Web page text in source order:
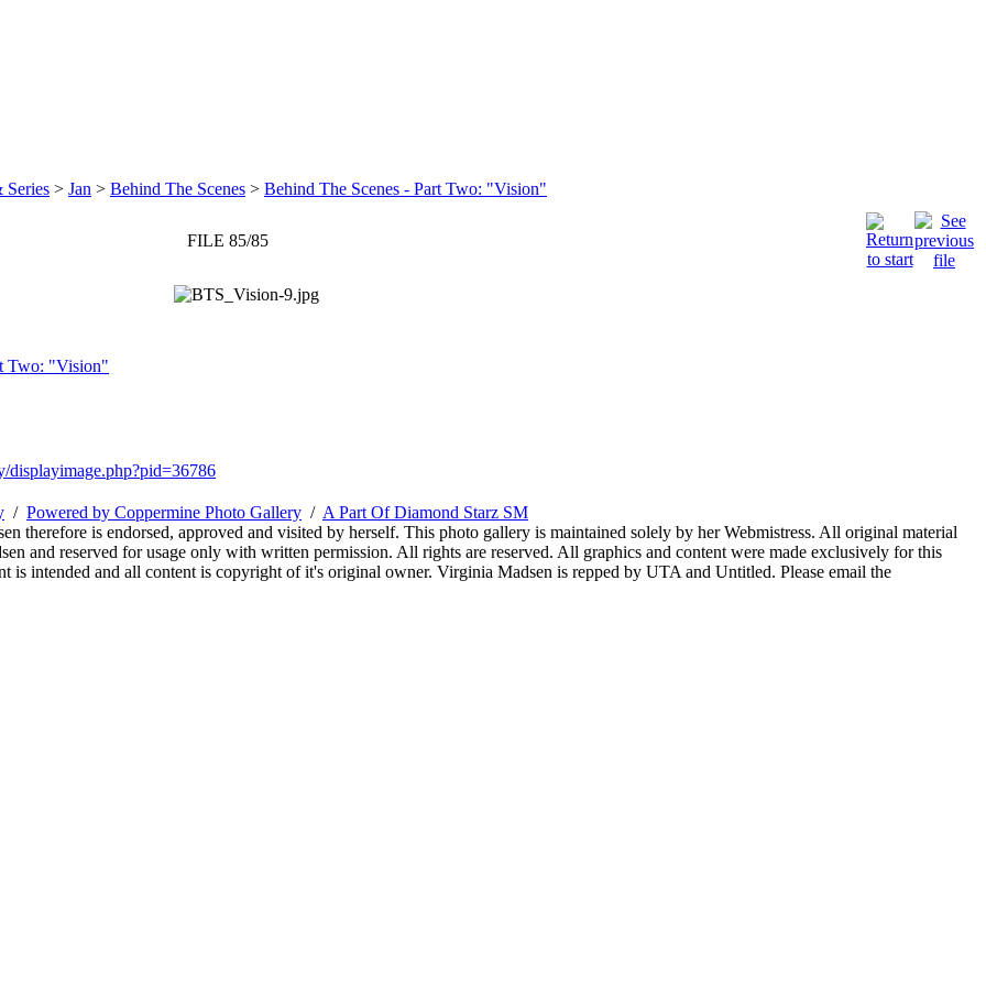
Series > Jan > Behind The Scenes > Behind The Scenes - Part Two: "Vision"
FILE 85/85
Two: "Vision"
displayimage.php?pid=36786
/ Powered by Coppermine Photo Gallery / A Part Of Diamond Starz SM
therefore is endorsed, approved and visited by herself. This photo gallery is maintained solely by her Webmistress. All original material
and reserved for usage only with written permission. All rights are reserved. All graphics and content were made exclusively for this
is intended and all content is copyright of it's original owner. Virginia Madsen is repped by UTA and Untitled. Please email the